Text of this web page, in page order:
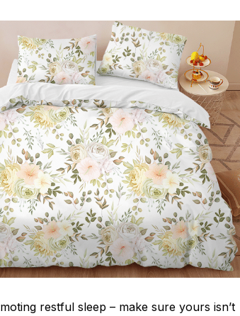
restful sleep – make sure yours isn’t